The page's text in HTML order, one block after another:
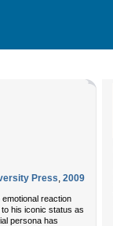
Press, 2009
reaction
his iconic status as
persona has